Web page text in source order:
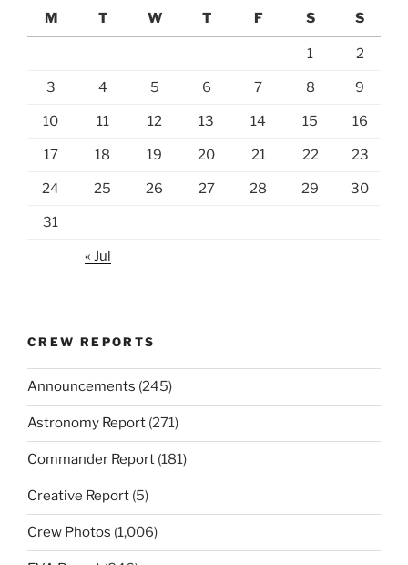
M
T W T F S S
1 2
3 4 5 6 7 8 9
10 11 12 13 14 15 16
17 18 19 20 21 22 23
24 25 26 27 28 29 30
31
« Jul
CREW REPORTS
Announcements (245)
Astronomy Report (271)
Commander Report (181)
Creative Report (5)
Crew Photos (1,006)